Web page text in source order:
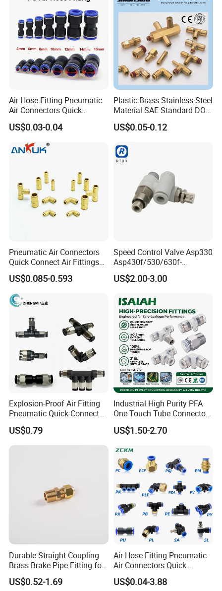
Versatile Fluid Handling
Components
Air Hose Fitting Pneumatic
Air Connectors Quick
Connect Air Fittings Plastic
Pneumatic Fittings Air Hose
Connectors Quick Air Hose
Fittings
US$0.03-0.04
Plastic Brass Stainless Steel
Material SAE Standard DOT
Air Hose Push in One Touch
Quick Connector Pipe Joint
US$0.05-0.12
Pneumatic Air Connectors
Quick Connect Air Fittings
Plastic Pneumatic Brass
Fittings Stainless Steel
Hydraulic Quick Air Hose
Pipe Pneumatic Fittings
US$0.085-0.593
Speed Control Valve Asp330
Asp430f/530/630f-
01/02/03-04-
06s/08s/10s/12s
US$2.00-3.00
Explosion-Proof Air Fitting
Pneumatic Quick-Connect
Coupling for Air Hose
US$0.79
Industrial High Purity PFA
One Touch Tube Connector
Precision Push to Connect
Parts Pneumatic Air Fittings
Room Lab Automation
US$1.50-2.70
Durable Straight Coupling
Brass Brake Pipe Fitting for
Semi-Trailer Air Brake
US$0.52-1.69
Air Hose Fitting Pneumatic
Air Connectors Quick
Connect Air Fittings Plastic
Pneumatic Fittings Air Hose
US$0.04-3.88